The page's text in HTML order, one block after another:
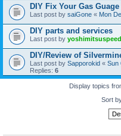
DIY Fix Your Gas
Last post by saiGone « Mon
DIY parts and services
Last post by yoshimitsuspeed
DIY/Review of
Last post by Sapporokid « Sun
Replies: 6
Display topics
Sort